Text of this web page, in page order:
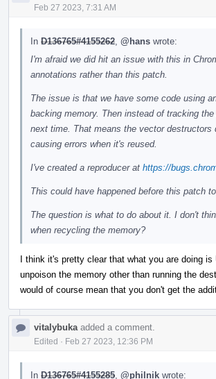
Feb 27 2023, 7:31 AM
In D136765#4155262 @hans wrote:
I'm afraid we did hit an issue with this in
annotations rather than this patch.
The issue is that we have some code using
backing memory. Then instead of tracking
next time. That means the vector
causing errors when it's reused.
I've created a reproducer at https://
This could have happened before this patch
The question is what to do about it. I don't
when recycling the memory?
I think it's pretty clear that what you are doing
unpoison the memory other than running the
would of course mean that you don't get the
vitalybuka added a comment.
Edited · Feb 27 2023, 12:36 PM
In D136765#4155285 @philnik wrote: